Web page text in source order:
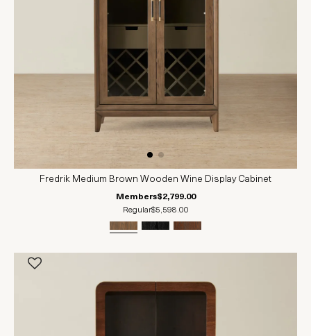
Fredrik Medium Brown Wooden Wine Display Cabinet
Members$2,799.00
Regular$5,598.00